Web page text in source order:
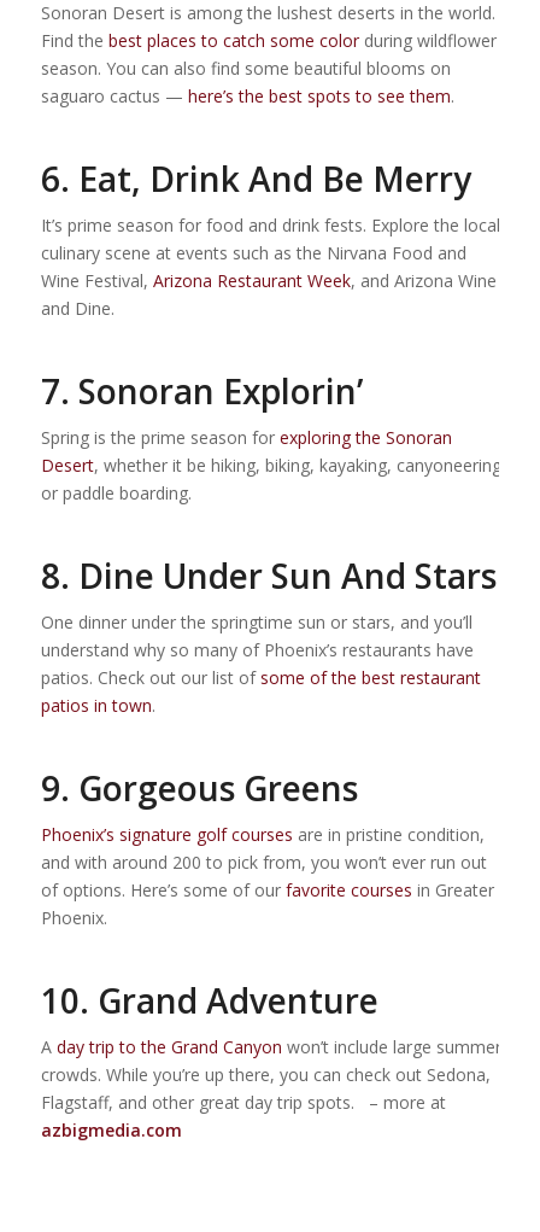
Sonoran Desert is among the lushest deserts in the world.
Find the best places to catch some colorduring wildflower
season. You can also find some beautiful blooms on
saguaro cactus — here’s the best spots to see them.
6. Eat, Drink And Be Merry
It’s prime season for food and drink fests. Explore the local
culinary scene at events such as the Nirvana Food and
Wine Festival, Arizona Restaurant Week, and Arizona Wine
and Dine.
7. Sonoran Explorin’
Spring is the prime season for exploring the Sonoran
Desert, whether it be hiking, biking, kayaking, canyoneering
or paddle boarding.
8. Dine Under Sun And Stars
One dinner under the springtime sun or stars, and you’ll
understand why so many of Phoenix’s restaurants have
patios. Check out our list ofsome of the best restaurant
patios in town.
9. Gorgeous Greens
Phoenix’s signature golf courses are in pristine condition,
and with around 200 to pick from, you won’t ever run out
of options. Here’s some of our favorite courses in Greater
Phoenix.
10. Grand Adventure
A day trip to the Grand Canyon won’t include large summer
crowds. While you’re up there, you can check out Sedona,
Flagstaff, and other great day trip spots. – more at
azbigmedia.com